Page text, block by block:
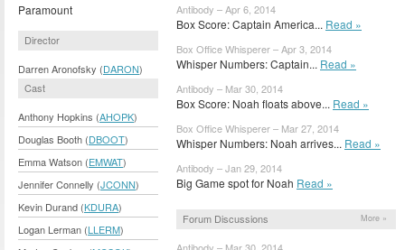
Paramount
Director
Darren Aronofsky (DARON)
Cast
Anthony Hopkins (AHOPK)
Douglas Booth (DBOOT)
Emma Watson (EMWAT)
Jennifer Connelly (JCONN)
Kevin Durand (KDURA)
Logan Lerman (LLERM)
Antibody – Apr 6, 2014
Box Score: Captain America... Read »
Box Office Whisperer – Apr 3, 2014
Whisper Numbers: Captain... Read »
Antibody – Mar 30, 2014
Box Score: Noah floats above... Read »
Box Office Whisperer – Mar 27, 2014
Whisper Numbers: Noah arrives... Read »
Antibody – Jan 29, 2014
Big Game spot for Noah Read »
Forum Discussions More »
Antibody – Mar 30, 2014